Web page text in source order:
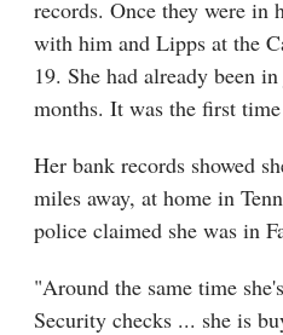
records. Once they were in
with him and Lipps at the
19. She had already been
months. It was the first
Her bank records showed
miles away, at home in
police claimed she was in
"Around the same time
Security checks ... she is